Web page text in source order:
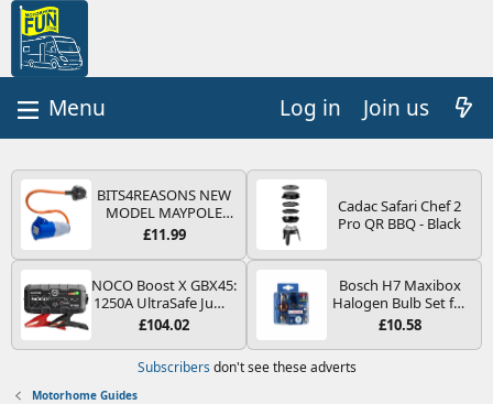
Log in Join us
BITS4REASONS NEW
MODEL MAYPOLE
MP374B 200-250V 16A
PIN/MAINS ADAPTOR
CARAVAN
MOTORHOME
TRAILER CAMPING
CAMPERVAN WITH
EASY FUSE REPLACE
PLUG
£11.99
Cadac Safari Chef 2
Pro QR BBQ - Black
NOCO Boost X GBX45:
1250A UltraSafe Jump
Starter Power Pack –
Booster, Portable
Power Bank & Jump
Leads - For 6.5L Petrol
£104.02
Bosch H7 Maxibox
Halogen Bulb Set for
Car Headlights and
Type PX26d - Spare
Bulb Box Containing
£10.58
Subscribers don't see these adverts
Motorhome Guides